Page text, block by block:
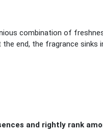
combination of
end, the fragrance sinks
and rightly rank